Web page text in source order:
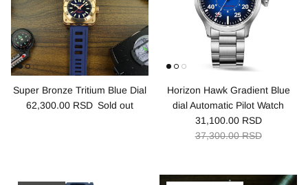
Super Bronze Tritium Blue Dial
62,300.00 RSD Sold out
Horizon Hawk Gradient Blue
dial Automatic Pilot Watch
31,100.00 RSD
37,300.00 RSD